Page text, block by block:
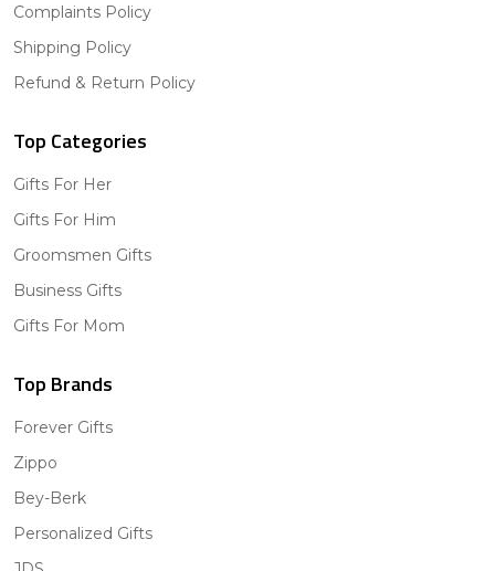
Complaints Policy
Shipping Policy
Refund & Return Policy
Top Categories
Gifts For Her
Gifts For Him
Groomsmen Gifts
Business Gifts
Gifts For Mom
Top Brands
Forever Gifts
Zippo
Bey-Berk
Personalized Gifts